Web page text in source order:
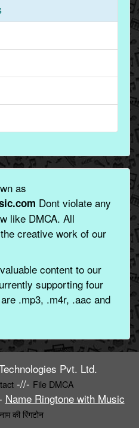
as
Dont violate any
like DMCA. All
creative work of our
content to our
supporting four
.mp3, .m4r, .aac and
Pvt. Ltd.
-//- File DMCA
Name Ringtone with Music
नाम की रिंगटोन